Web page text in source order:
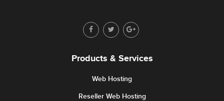
Products & Services
Web Hosting
Reseller Web Hosting